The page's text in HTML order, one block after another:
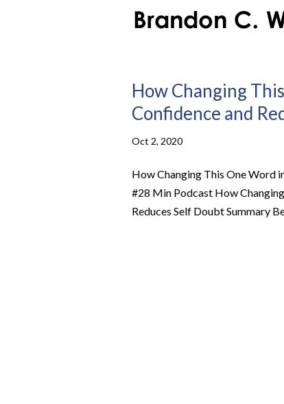
How Changing
Confidence and
Oct 2, 2020
How Changing This One Word
#28 Min Podcast How
Reduces Self Doubt Summary